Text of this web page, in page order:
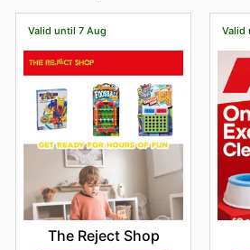
Valid until 7 Aug
The Reject Shop
Valid